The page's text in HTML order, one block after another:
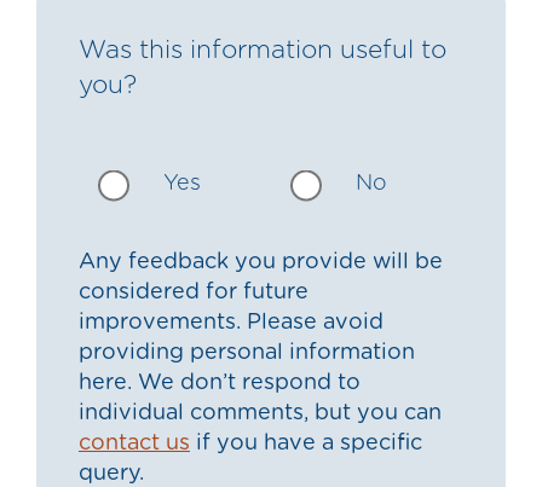
Was this information useful to
you?
Yes No
Any feedback you provide will be
considered for future
improvements. Please avoid
providing personal information
here. We don’t respond to
individual comments, but you can
contact us if you have a specific
query.